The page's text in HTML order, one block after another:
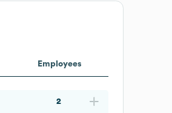
Employees
2